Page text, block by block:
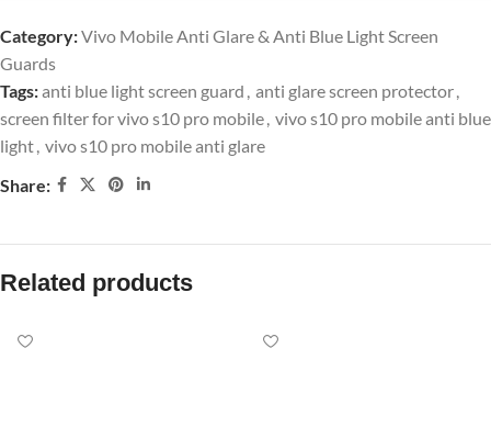
Category:Vivo Mobile Anti Glare & Anti Blue Light Screen
Guards
Tags:anti blue light screen guard , anti glare screen protector,
screen filter for vivo s10 pro mobile, vivo s10 pro mobile anti blue
light, vivo s10 pro mobile anti glare
Share:
Related products